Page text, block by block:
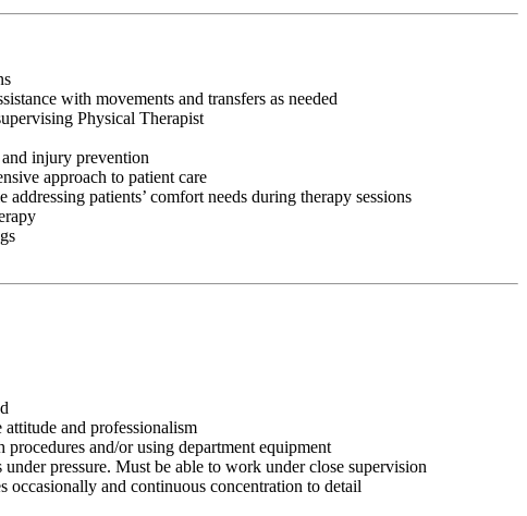
with movements and transfers as needed
Physical Therapist
injury prevention
approach to patient care
patients’ comfort needs during therapy sessions
and professionalism
and/or using department equipment
pressure. Must be able to work under close supervision
and continuous concentration to detail